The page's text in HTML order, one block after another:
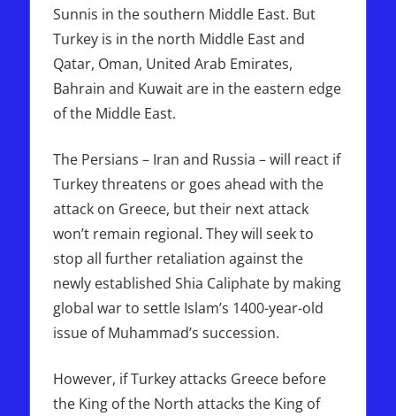
Sunnis in the southern Middle East. But
Turkey is in the north Middle East and
Qatar, Oman, United Arab Emirates,
Bahrain and Kuwait are in the eastern edge
of the Middle East.
The Persians – Iran and Russia – will react if
Turkey threatens or goes ahead with the
attack on Greece, but their next attack
won’t remain regional. They will seek to
stop all further retaliation against the
newly established Shia Caliphate by making
global war to settle Islam’s 1400-year-old
issue of Muhammad’s succession.
However, if Turkey attacks Greece before
the King of the North attacks the King of